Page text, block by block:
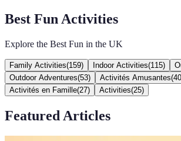
Best Fun Activities
Explore the Best Fun in the UK
Family Activities(159) Indoor Activities(115)
Outdoor Adventures(53) Activités Amusantes(40
Activités en Famille(27) Activities(25)
Featured Articles